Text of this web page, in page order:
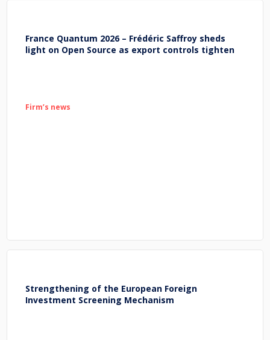
France Quantum 2026 – Frédéric Saffroy sheds
light on Open Source as export controls tighten
Firm’s news
Strengthening of the European Foreign
Investment Screening Mechanism